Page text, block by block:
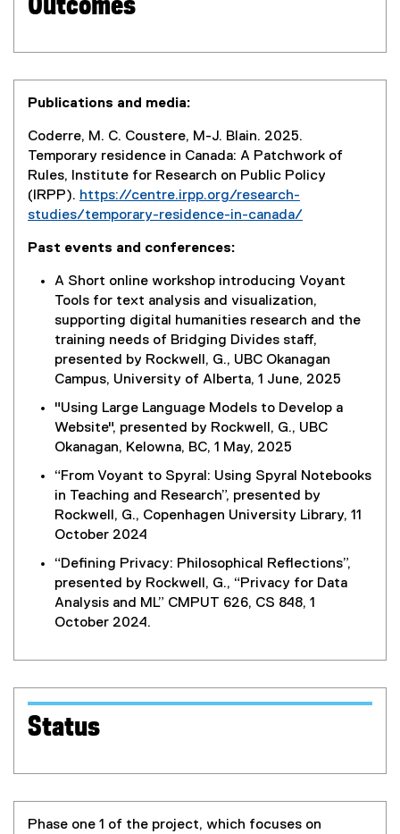
Outcomes
Publications and media:
Coderre, M. C. Coustere, M-J. Blain. 2025.
Temporary residence in Canada: A Patchwork of
Rules, Institute for Research on Public Policy
(IRPP). https://centre.irpp.org/research-
studies/temporary-residence-in-canada/
x
r
a
l
i
k
)
Past events and conferences:
A Short online workshop introducing Voyant
Tools for text analysis and visualization,
supporting digital humanities research and the
training needs of Bridging Divides staff,
presented by Rockwell, G., UBC Okanagan
Campus, University of Alberta, 1 June, 2025
"Using Large Language Models to Develop a
Website", presented by Rockwell, G., UBC
Okanagan, Kelowna, BC, 1 May, 2025
“From Voyant to Spyral: Using Spyral Notebooks
in Teaching and Research”, presented by
Rockwell, G., Copenhagen University Library, 11
October 2024
“Defining Privacy: Philosophical Reflections”,
presented by Rockwell, G., “Privacy for Data
Analysis and ML” CMPUT 626, CS 848, 1
October 2024.
Status
Phase one 1 of the project, which focuses on